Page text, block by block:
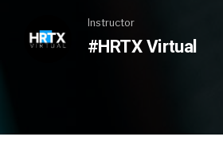
Instructor
#HRTX Virtual